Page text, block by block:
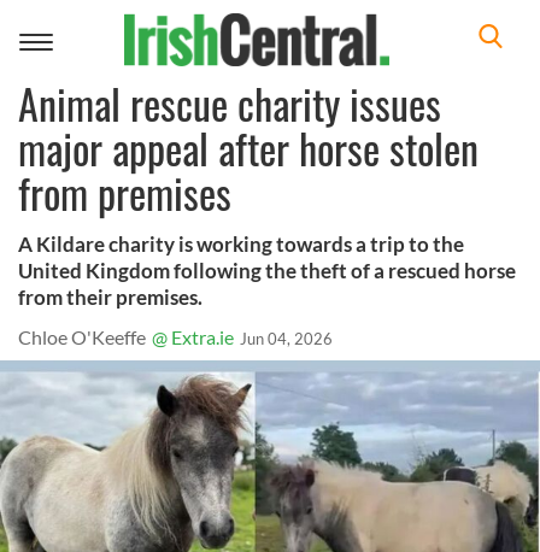
Toggle
Animal rescue charity issues
major appeal after horse stolen
from premises
A Kildare charity is working towards a trip to the
United Kingdom following the theft of a rescued horse
from their premises.
Chloe O'Keeffe @ Extra.ie Jun 04, 2026